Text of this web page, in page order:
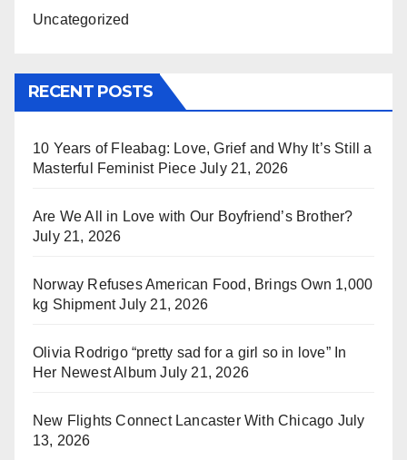
Uncategorized
RECENT POSTS
10 Years of Fleabag: Love, Grief and Why It’s Still a
Masterful Feminist Piece July 21, 2026
Are We All in Love with Our Boyfriend’s Brother?
July 21, 2026
Norway Refuses American Food, Brings Own 1,000
kg Shipment July 21, 2026
Olivia Rodrigo “pretty sad for a girl so in love” In
Her Newest Album July 21, 2026
New Flights Connect Lancaster With Chicago July
13, 2026